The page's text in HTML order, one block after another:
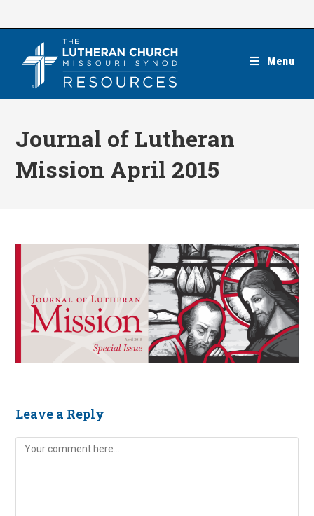
Menu
Journal of Lutheran
Mission April 2015
Leave a Reply
Comment